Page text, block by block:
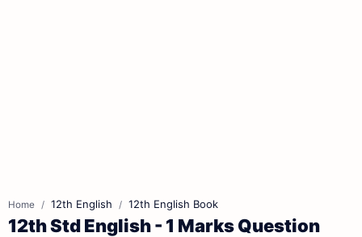
Home 12th English 12th English Book
12th Std English - 1 Marks Question